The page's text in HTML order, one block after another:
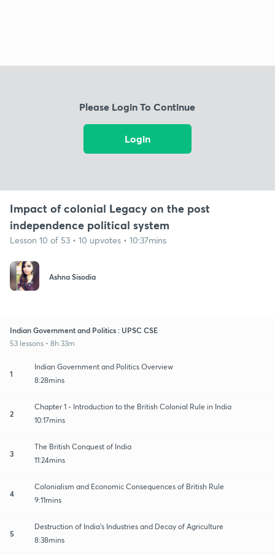
Please Login To Continue
Login
Impact of colonial Legacy on the post
independence political system
Lesson 10 of 53 • 10 upvotes • 10:37mins
Ashna Sisodia
Indian Government and Politics : UPSC CSE
53 lessons • 8h 33m
1
Indian Government and Politics Overview
8:28mins
2
Chapter 1 - Introduction to the British Colonial Rule in India
10:17mins
3
The British Conquest of India
11:24mins
4
Colonialism and Economic Consequences of British Rule
9:11mins
5
Destruction of India's Industries and Decay of Agriculture
8:38mins